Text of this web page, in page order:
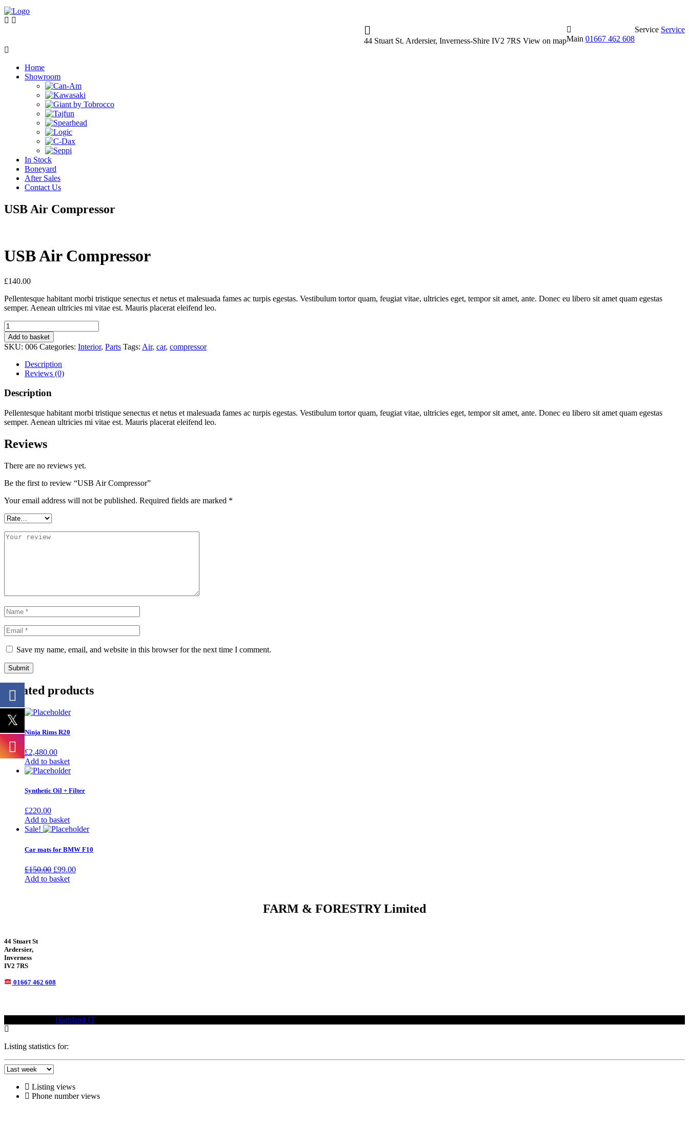
Service Service
Main 01667 462 608
44 Stuart St. Ardersier, Inverness-Shire IV2 7RS View on map
Home
Showroom
In Stock
Boneyard
After Sales
Contact Us
USB Air Compressor
USB Air Compressor
£140.00
Pellentesque habitant morbi tristique senectus et netus et malesuada fames ac turpis egestas. Vestibulum tortor quam, feugiat vitae, ultricies eget, tempor sit amet, ante. Donec eu libero sit amet quam egestas
semper. Aenean ultricies mi vitae est. Mauris placerat eleifend leo.
USB
Air
Compressor
quantity
Add to basket
SKU: 006 Categories: Interior, Parts Tags: Air, car, compressor
Description
Reviews (0)
Description
Pellentesque habitant morbi tristique senectus et netus et malesuada fames ac turpis egestas. Vestibulum tortor quam, feugiat vitae, ultricies eget, tempor sit amet, ante. Donec eu libero sit amet quam egestas
semper. Aenean ultricies mi vitae est. Mauris placerat eleifend leo.
Reviews
There are no reviews yet.
Be the first to review “USB Air Compressor”
Your email address will not be published. Required fields are marked *
Save my name, email, and website in this browser for the next time I comment.
Related products
Ninja Rims R20
£2,480.00
Add to basket
Synthetic Oil + Filter
£220.00
Add to basket
Sale!
Car mats for BMW F10
£150.00 Original
price
£99.00Current
Add to basket
FARM & FORESTRY Limited
44 Stuart St
Ardersier,
Inverness
IV2 7RS
01667 462 608
Highland IT
Listing statistics for:
Listing views
Phone number views